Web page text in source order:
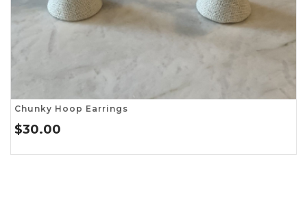
Chunky Hoop Earrings
$30.00